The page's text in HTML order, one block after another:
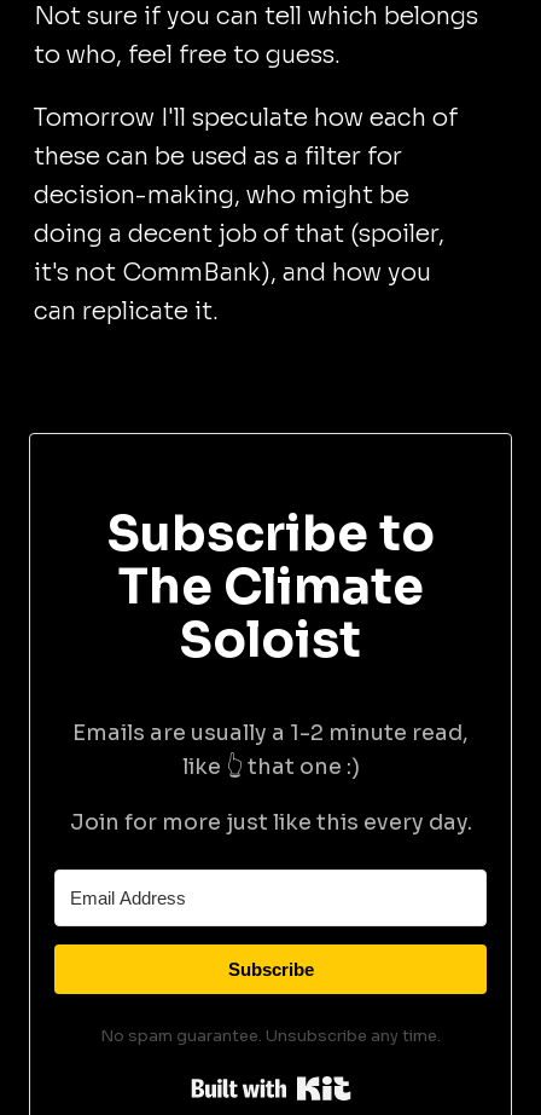
Not sure if you can tell which belongs
to who, feel free to guess.
Tomorrow I'll speculate how each of
these can be used as a filter for
decision-making, who might be
doing a decent job of that (spoiler,
it's not CommBank), and how you
can replicate it.
Subscribe to
The Climate
Soloist
Emails are usually a 1-2 minute read,
like 👆 that one :)
Join for more just like this every day.
Subscribe
No spam guarantee. Unsubscribe any time.
Built with Kit